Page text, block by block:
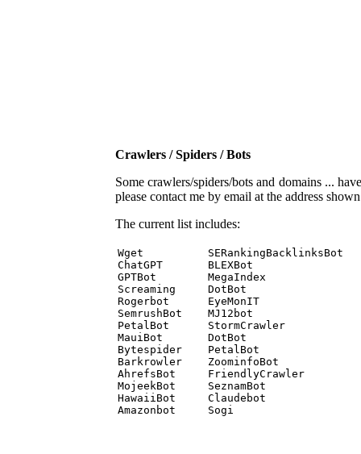
Crawlers / Spiders / Bots
Some crawlers/spiders/bots and domains ...
please contact me by email at the address
The current list includes:
Wget          SERankingBacklinksBot
ChatGPT       BLEXBot
GPTBot        MegaIndex
Screaming     DotBot
Rogerbot      EyeMonIT
SemrushBot    MJ12bot
PetalBot      StormCrawler
MauiBot       DotBot
Bytespider    PetalBot
Barkrowler    ZoominfoBot
AhrefsBot     FriendlyCrawler
MojeekBot     SeznamBot
HawaiiBot     Claudebot